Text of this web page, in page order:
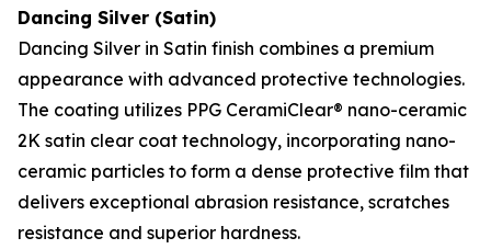
Dancing Silver (Satin)
Dancing Silver in Satin finish combines a premium
appearance with advanced protective technologies.
The coating utilizes PPG CeramiClear® nano-ceramic
2K satin clear coat technology, incorporating nano-
ceramic particles to form a dense protective film that
delivers exceptional abrasion resistance, scratches
resistance and superior hardness.